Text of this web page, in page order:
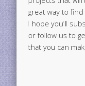
great way to
I hope you'll
or follow us to
that you can